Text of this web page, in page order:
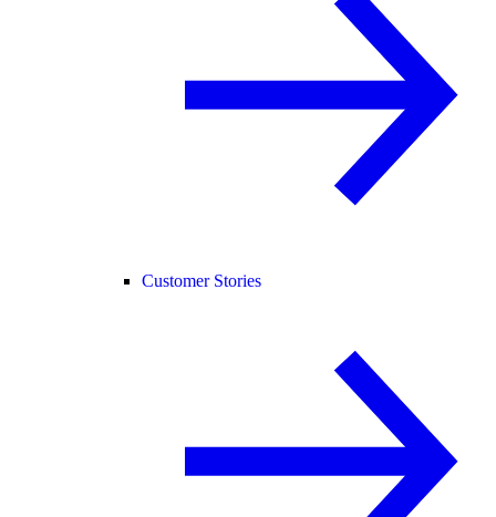
Customer Stories